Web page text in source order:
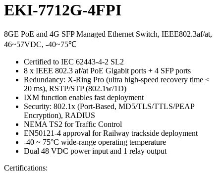
EKI-7712G-4FPI
8GE PoE and 4G SFP Managed Ethernet Switch, IEEE802.3af/at,
46~57VDC, -40~75℃
Certified to IEC 62443-4-2 SL2
8 x IEEE 802.3 af/at PoE Gigabit ports + 4 SFP ports
Redundancy: X-Ring Pro (ultra high-speed recovery time <
20 ms), RSTP/STP (802.1w/1D)
IXM function enables fast deployment
Security: 802.1x (Port-Based, MD5/TLS/TTLS/PEAP
Encryption), RADIUS
NEMA TS2 for Traffic Control
EN50121-4 approval for Railway trackside deployment
-40 ~ 75°C wide-range operating temperature
Dual 48 VDC power input and 1 relay output
Certifications: